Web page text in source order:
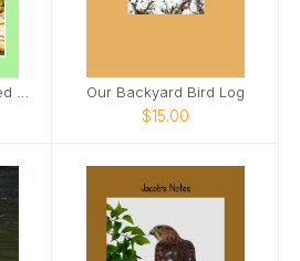
Our Backyard Bird Log
$15.00